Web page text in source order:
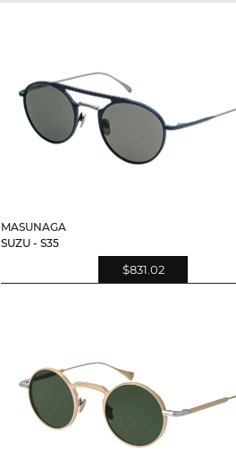
MASUNAGA
SUZU - S35
$831.02